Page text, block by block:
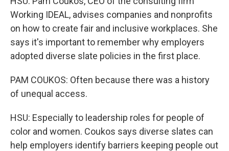
Working IDEAL, advises companies and nonprofits
on how to create fair and inclusive workplaces. She
says it's important to remember why employers
adopted diverse slate policies in the first place.
PAM COUKOS: Often because there was a history
of unequal access.
HSU: Especially to leadership roles for people of
color and women. Coukos says diverse slates can
help employers identify barriers keeping people out